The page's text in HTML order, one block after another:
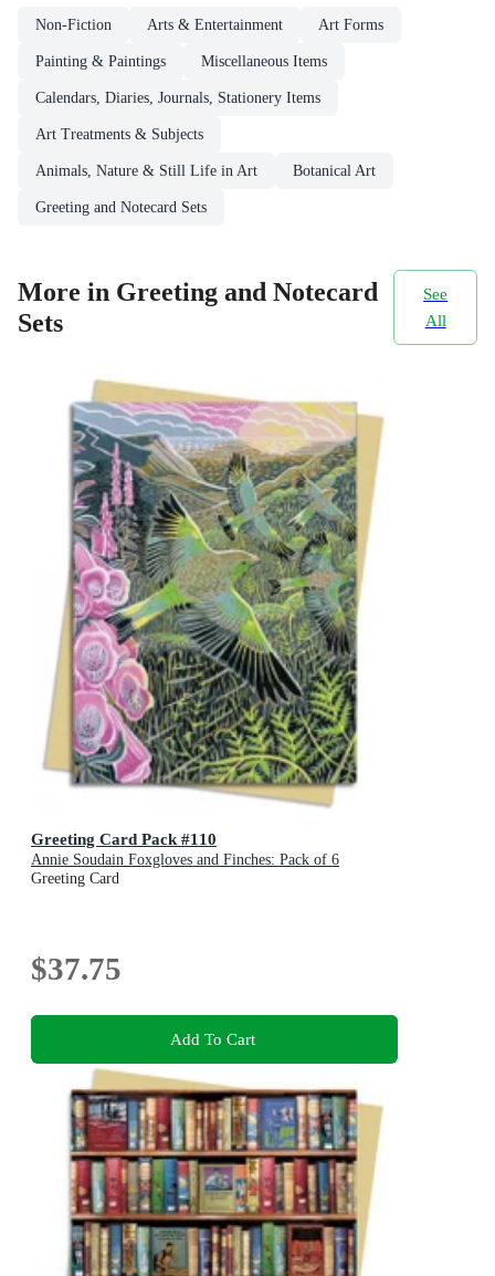
Non-Fiction Arts & Entertainment Art Forms
Painting & Paintings Miscellaneous Items
Calendars, Diaries, Journals, Stationery Items
Art Treatments & Subjects
Animals, Nature & Still Life in Art Botanical Art
Greeting and Notecard Sets
More in Greeting and Notecard
Sets
See
All
Greeting Card Pack #110
Annie Soudain Foxgloves and Finches: Pack of 6
Greeting Card
$37.75
Add To Cart